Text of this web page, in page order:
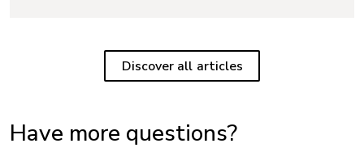
Discover all articles
Have more questions?